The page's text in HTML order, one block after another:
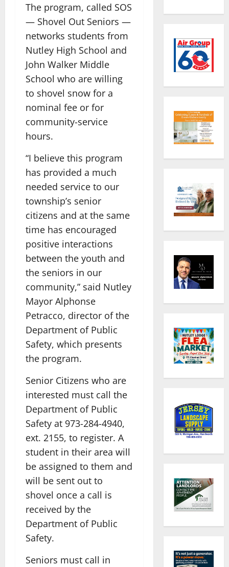
The program, called SOS
— Shovel Out Seniors —
networks students from
Nutley High School and
John Walker Middle
School who are willing
to shovel snow for a
nominal fee or for
community-service
hours.
“I believe this program
has provided a much
needed service to our
township’s senior
citizens and at the same
time has encouraged
positive interactions
between the youth and
the seniors in our
community,” said Nutley
Mayor Alphonse
Petracco, director of the
Department of Public
Safety, which presents
the program.
Senior Citizens who are
interested must call the
Department of Public
Safety at 973-284-4940,
ext. 2155, to register. A
student in their area will
be assigned to them and
will be sent out to
shovel once a call is
received by the
Department of Public
Safety.
Seniors must call in